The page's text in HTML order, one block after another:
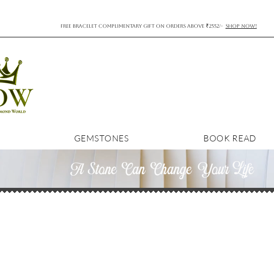
FREE BRACELET COMPLIMENTARY GIFT ON ORDERS ABOVE ₹2552/- SHOP NOW!
A Stone Can Change YourLife
GEMSTONES BOOK READ